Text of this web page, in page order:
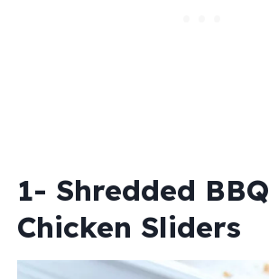
1- Shredded BBQ
Chicken Sliders